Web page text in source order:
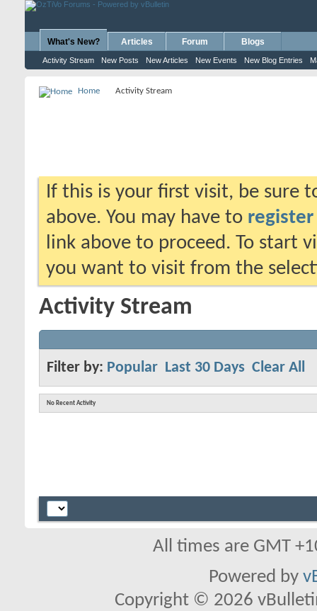
What's New?
Activity Stream New Posts New Articles New Events New Blog Entries
Articles Forum Blogs
Home Activity Stream
If this is your first visit, be sure
above. You may have to register
link above to proceed. To start
you want to visit from the
Activity Stream
Filter by: Popular Last 30 Days Clear All
No Recent Activity
All times are GMT
Powered by
Copyright © 2026